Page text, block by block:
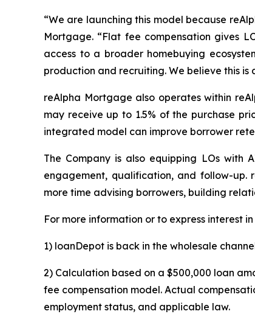
“We are launching this model because
Mortgage. “Flat fee compensation gives
access to a broader homebuying
production and recruiting. We believe this
reAlpha Mortgage also operates within
may receive up to 1.5% of the purchase
integrated model can improve borrower
The Company is also equipping LOs with
engagement, qualification, and follow-up.
more time advising borrowers, building
For more information or to express interest
1) loanDepot is back in the wholesale
2) Calculation based on a $500,000 loan
fee compensation model. Actual
employment status, and applicable law.